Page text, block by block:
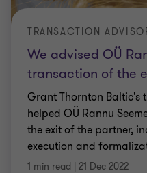
We advised OÜ
transaction of the
TRANSACTION
Grant Thornton Baltic's
helped OÜ Rannu
the exit of the partner,
execution and
1 min read | 21 Dec 2022